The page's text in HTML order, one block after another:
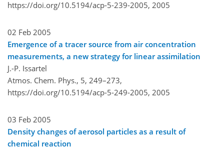
https://doi.org/10.5194/acp-5-239-2005, 2005
02 Feb 2005
Emergence of a tracer source from air concentration
measurements, a new strategy for linear assimilation
J.-P. Issartel
Atmos. Chem. Phys., 5, 249–273,
https://doi.org/10.5194/acp-5-249-2005, 2005
03 Feb 2005
Density changes of aerosol particles as a result of
chemical reaction